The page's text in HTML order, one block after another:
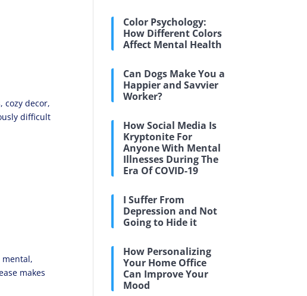
cozy decor,
difficult
mental,
makes
Color Psychology:
How Different Colors
Affect Mental Health
Can Dogs Make You a
Happier and Savvier
Worker?
How Social Media Is
Kryptonite For
Anyone With Mental
Illnesses During The
Era Of COVID-19
I Suffer From
Depression and Not
Going to Hide it
How Personalizing
Your Home Office
Can Improve Your
Mood